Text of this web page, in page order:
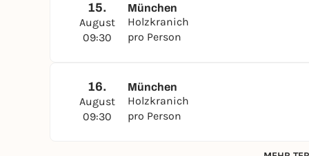
FOR FITNESS
Bircher muesli
DAHOAM IS DAHOAM
Bavarian veal sausage & pretzel
15.
August
09:30
München
Holzkranich
pro Person
16.
August
09:30
München
Holzkranich
pro Person